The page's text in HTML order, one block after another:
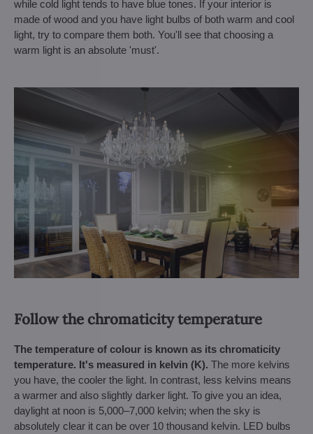
while cold light tends to have blue tones. If your interior is
made of wood and you have light bulbs of both warm and cool
light, try to compare them both. You'll see that choosing a
warm light is an absolute 'must'.
Follow the chromaticity temperature
The temperature of colour is known as its chromaticity
temperature. It's measured in kelvin (K). The more kelvins
you have, the cooler the light. In contrast, less kelvins means
a warmer and also slightly darker light. To give you an idea,
daylight at noon is 5,000–7,000 kelvin; when the sky is
absolutely clear it can be over 10 thousand kelvin. LED bulbs